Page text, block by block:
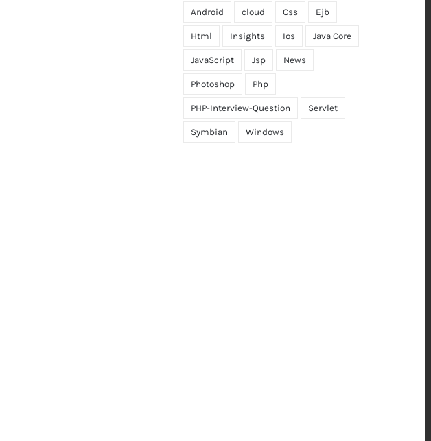
Android cloud Css Ejb
Html Insights Ios Java Core
JavaScript Jsp News
Photoshop Php
PHP-Interview-Question Servlet
Symbian Windows